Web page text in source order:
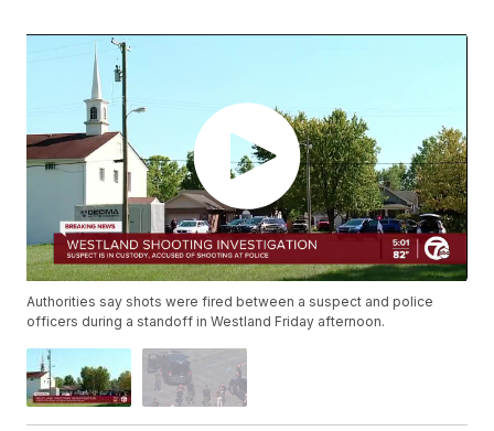
Authorities say shots were fired between a suspect and police
officers during a standoff in Westland Friday afternoon.